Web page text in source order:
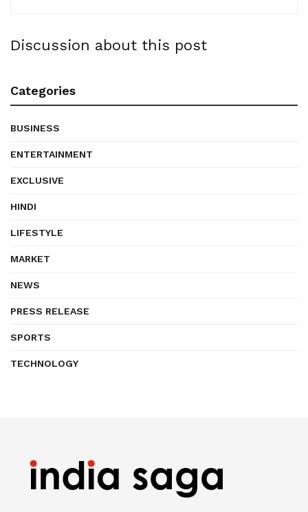
Discussion about this post
Categories
BUSINESS
ENTERTAINMENT
EXCLUSIVE
HINDI
LIFESTYLE
MARKET
NEWS
PRESS RELEASE
SPORTS
TECHNOLOGY